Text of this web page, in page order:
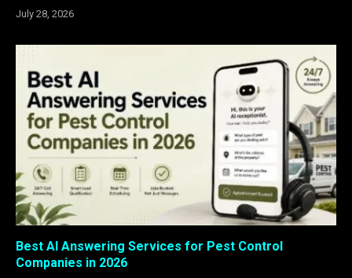
July 28, 2026
Best AI Answering Services for Pest Control
Companies in 2026